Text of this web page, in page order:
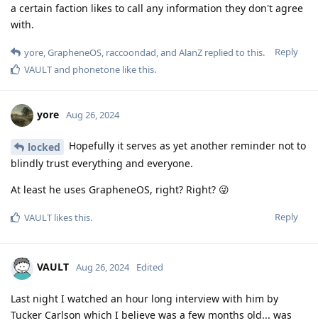
a certain faction likes to call any information they don't agree
with.
Reply
yore,GrapheneOS, raccoondad, and AlanZ replied to this.
VAULTand phonetone like this.
yore Aug 26, 2024
locked
Hopefully it serves as yet another reminder not to
blindly trust everything and everyone.
At least he uses GrapheneOS, right? Right? 😜
Reply
VAULT likes this.
VAULT Aug 26, 2024 Edited
Last night I watched an hour long interview with him by
Tucker Carlson which I believe was a few months old... was